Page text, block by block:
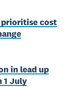
prioritise cost
in lead up
1 July